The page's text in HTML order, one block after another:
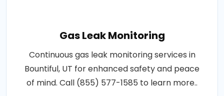
Gas Leak Monitoring
Continuous gas leak monitoring services in
Bountiful, UT for enhanced safety and peace
of mind. Call (855) 577-1585 to learn more..